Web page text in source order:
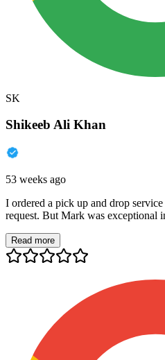
SK
Shikeeb Ali Khan
53 weeks ago
I ordered a pick up and drop
request. But Mark was exceptional
Read more